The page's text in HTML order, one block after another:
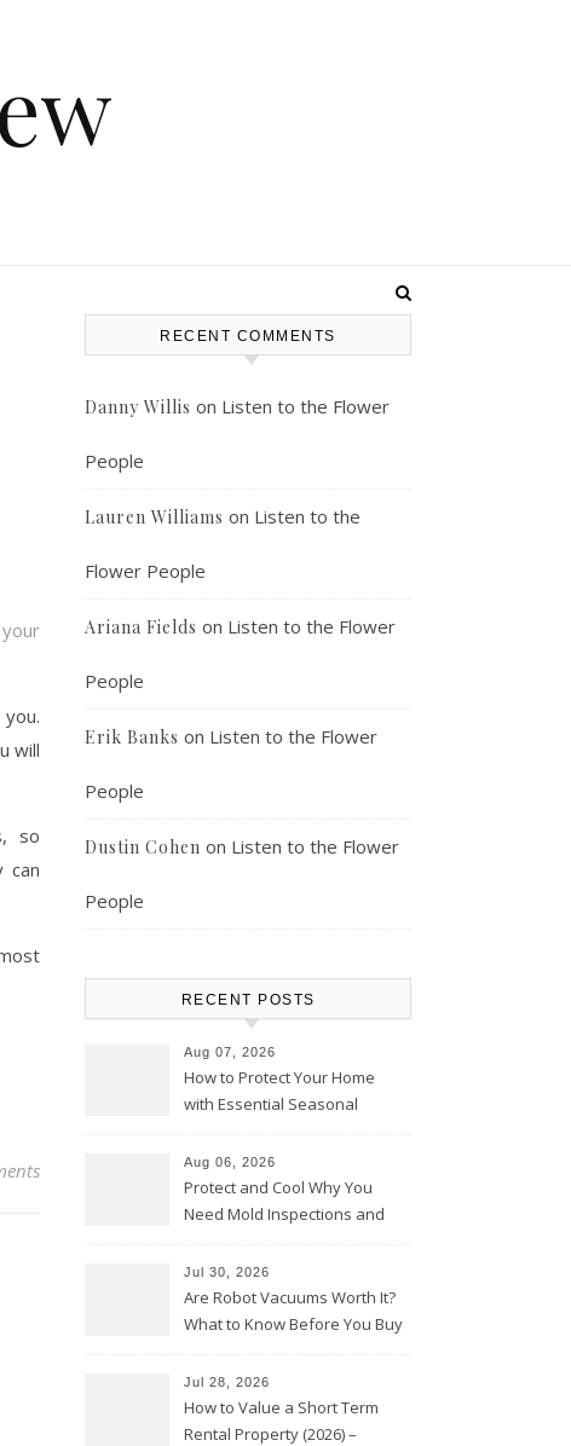
will
so
can
RECENT COMMENTS
Danny Willis on Listen to the Flower
People
Lauren Williams on Listen to the
Flower People
Ariana Fields on Listen to the Flower
People
Erik Banks on Listen to the Flower
People
Dustin Cohen on Listen to the Flower
People
RECENT POSTS
Aug 07, 2026
How to Protect Your Home
with Essential Seasonal
Aug 06, 2026
Protect and Cool Why You
Need Mold Inspections and
Jul 30, 2026
Are Robot Vacuums Worth It?
What to Know Before You Buy
Jul 28, 2026
How to Value a Short Term
Rental Property (2026) –